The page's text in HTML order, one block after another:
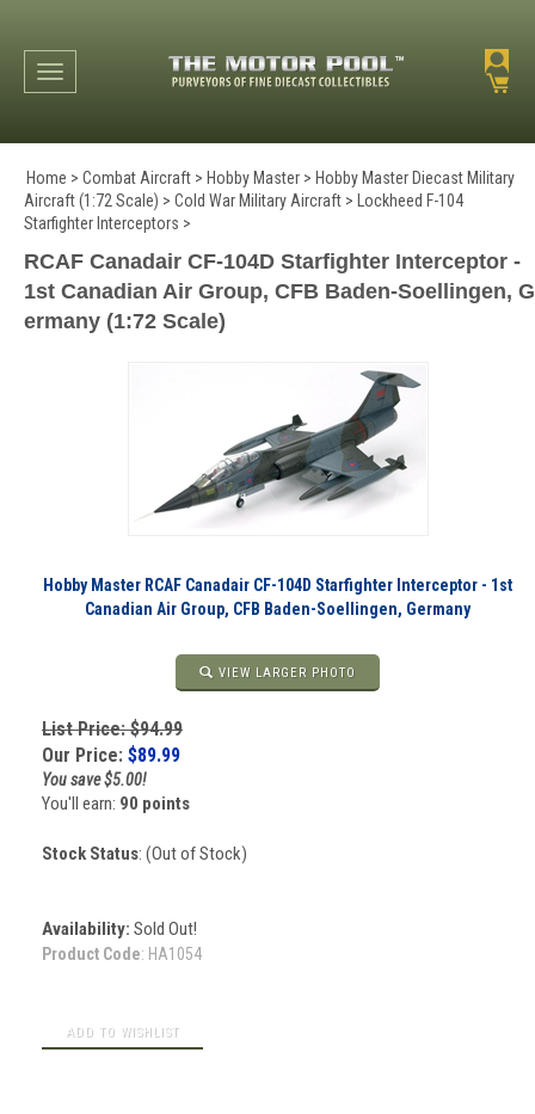
Toggle navigation
Home > Combat Aircraft > Hobby Master > Hobby Master Diecast Military
Aircraft (1:72 Scale) > Cold War Military Aircraft >
Lockheed F-104
Starfighter Interceptors >
RCAF Canadair CF-104D Starfighter Interceptor -
1st Canadian Air Group, CFB Baden-Soellingen, G
ermany (1:72 Scale)
Hobby Master RCAF Canadair CF-104D Starfighter Interceptor - 1st
Canadian Air Group, CFB Baden-Soellingen, Germany
VIEW LARGER PHOTO
List Price: $94.99
Our Price: $89.99
You save $5.00!
You'll earn: 90 points
Stock Status: (Out of Stock)
Availability: Sold Out!
Product Code: HA1054